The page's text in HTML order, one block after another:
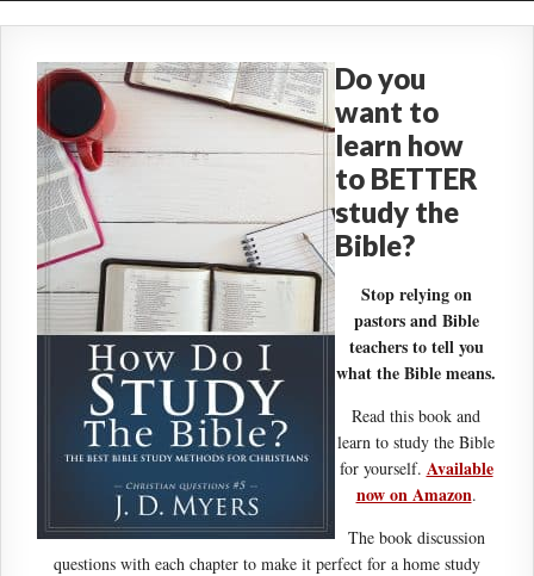
Do you
want to
learn how
to BETTER
study the
Bible?
Stop relying on
pastors and Bible
teachers to tell you
what the Bible means.
Read this book and
learn to study the Bible
for yourself. Available
now on Amazon.
The book discussion
questions with each chapter to make it perfect for a home study